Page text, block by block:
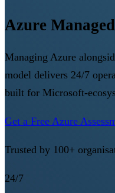
Azure
Managing Azure
model delivers 24/7
built for Microsoft-
Get a Free Azure
Trusted by 100+
24/7